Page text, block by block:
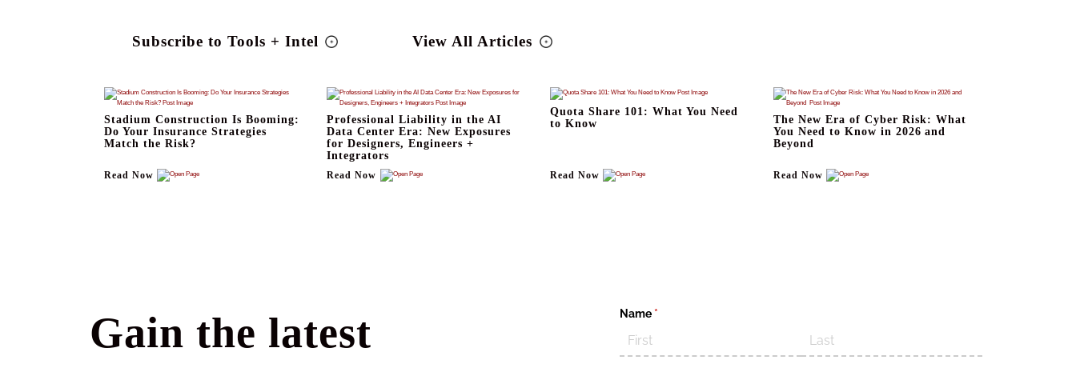
Subscribe to Tools + Intel View All Articles
Stadium Construction Is Booming:
Do Your Insurance Strategies
Match the Risk?
Read Now
Professional Liability in the AI
Data Center Era: New Exposures
for Designers, Engineers +
Integrators
Read Now
Quota Share 101: What You Need
to Know
Read Now
The New Era of Cyber Risk: What
You Need to Know in 2026 and
Beyond
Read Now
Gain the latest
Name *(required)